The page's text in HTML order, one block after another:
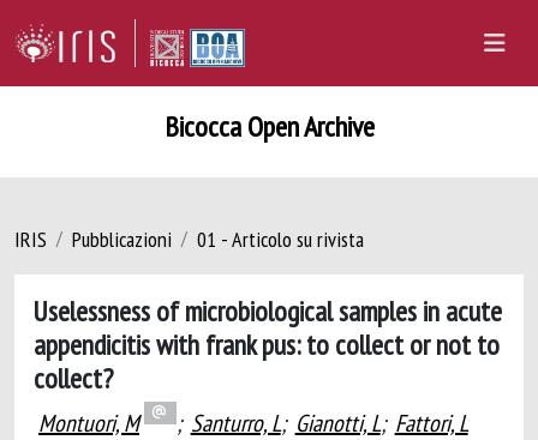
Bicocca Open Archive
IRIS Pubblicazioni 01 - Articolo su rivista
Uselessness of microbiological samples in acute
appendicitis with frank pus: to collect or not to
collect?
Montuori, M ; Santurro, L; Gianotti, L; Fattori, L